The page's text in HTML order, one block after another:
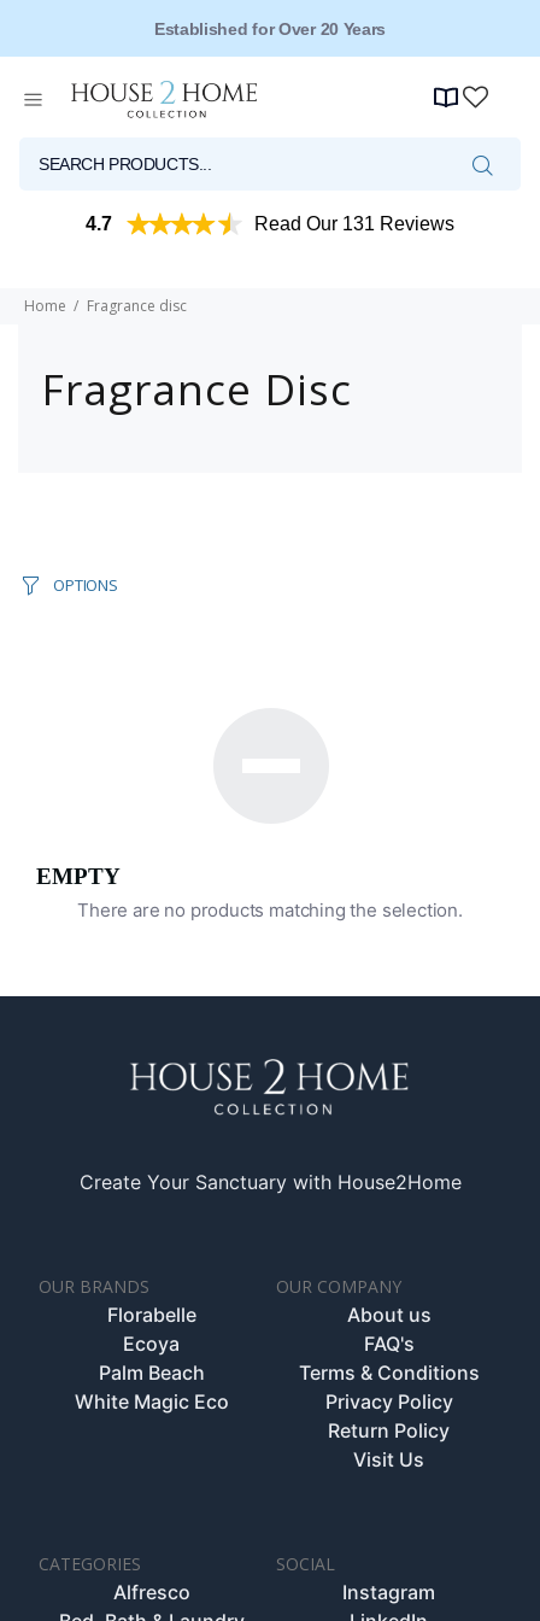
Established for Over 20 Years
4.7 Read Our 131 Reviews
Home Fragrance disc
Fragrance Disc
OPTIONS
EMPTY
There are no products matching the selection.
Create Your Sanctuary with House2Home
OUR BRANDS
Florabelle
Ecoya
Palm Beach
White Magic Eco
OUR COMPANY
About us
FAQ's
Terms & Conditions
Privacy Policy
Return Policy
Visit Us
CATEGORIES
Alfresco
SOCIAL
Instagram